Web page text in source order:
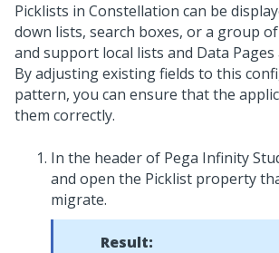
Picklists in Constellation can be
down lists, search boxes, or a group
and support local lists and Data Pages
By adjusting existing fields to this
pattern, you can ensure that the
them correctly.
In the header of Pega Infinity
and open the Picklist property
migrate.
Result: